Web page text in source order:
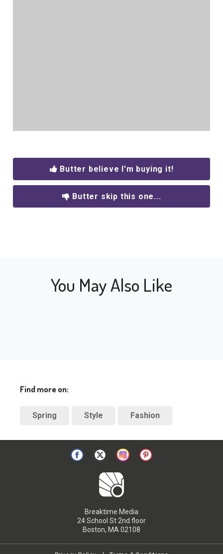
Butter believe I'm buying it!
Butter skip this one...
You May Also Like
Find more on:
Spring Style Fashion
Breaktime Media
24 School St 2nd floor
Boston, MA 02108